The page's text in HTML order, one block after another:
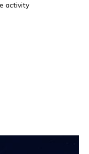
activity